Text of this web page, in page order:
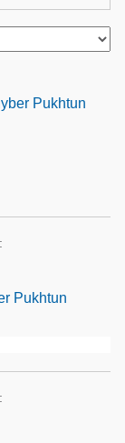
Pukhtun
Pukhtun